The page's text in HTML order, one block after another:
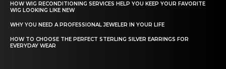
HOW WIG RECONDITIONING SERVICES HELP YOU KEEP YOUR FAVORITE
WIG LOOKING LIKE NEW
WHY YOU NEED A PROFESSIONAL JEWELER IN YOUR LIFE
HOW TO CHOOSE THE PERFECT STERLING SILVER EARRINGS FOR
EVERYDAY WEAR